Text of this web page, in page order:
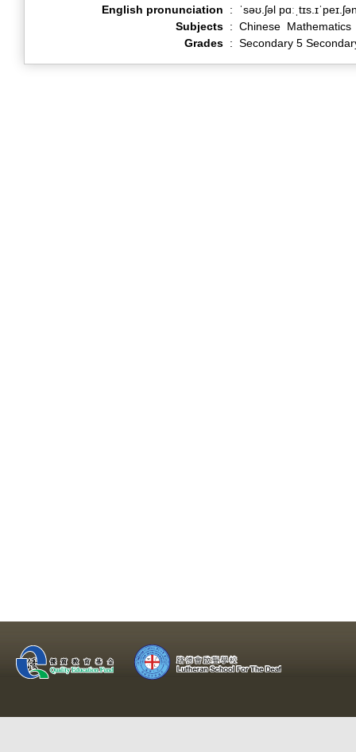
English pronunciation
:
ˈsəʊ.ʃəl
Subjects : Chinese
Grades : Secondary 5